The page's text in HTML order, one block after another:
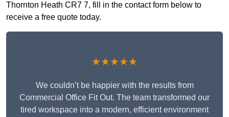
Thornton Heath CR7 7, fill in the contact form below to
receive a free quote today.
★★★★★
We couldn’t be happier with the results from
Commercial Office Fit Out. The team transformed our
tired workspace into a modern, efficient environment